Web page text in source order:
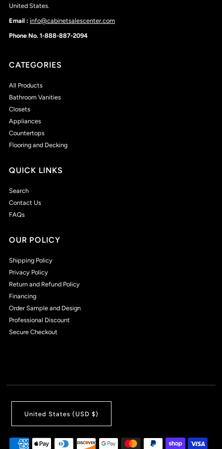
United States.
Email : info@cabinetsalescenter.com
Phone No. 1-888-887-2094
CATEGORIES
All Products
Bathroom Vanities
Closets
Appliances
Countertops
Flooring and Decking
QUICK LINKS
Search
Contact Us
FAQs
OUR POLICY
Shipping Policy
Privacy Policy
Return and Refund Policy
Financing
Order Sample and Design
Professional Discount
Secure Checkout
United States (USD $)